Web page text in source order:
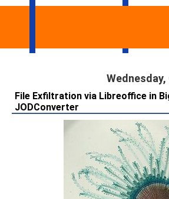
File Exfiltration via Libreoffice in
JODConverter